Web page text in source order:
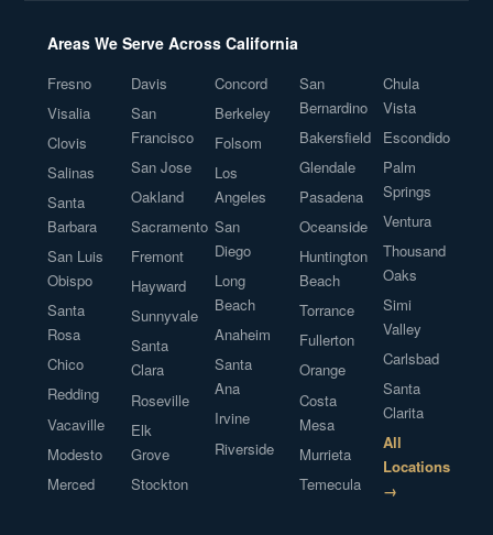
Areas We Serve Across California
Fresno
Visalia
Clovis
Salinas
Santa
Barbara
San Luis
Obispo
Santa
Rosa
Chico
Redding
Vacaville
Modesto
Merced
Davis
San
Francisco
San Jose
Oakland
Sacramento
Fremont
Hayward
Sunnyvale
Santa
Clara
Roseville
Elk
Grove
Stockton
Concord
Berkeley
Folsom
Los
Angeles
San
Diego
Long
Beach
Anaheim
Santa
Ana
Irvine
Riverside
San
Bernardino
Bakersfield
Glendale
Pasadena
Oceanside
Huntington
Beach
Torrance
Fullerton
Orange
Costa
Mesa
Murrieta
Temecula
Chula
Vista
Escondido
Palm
Springs
Ventura
Thousand
Oaks
Simi
Valley
Carlsbad
Santa
Clarita
All
Locations
→